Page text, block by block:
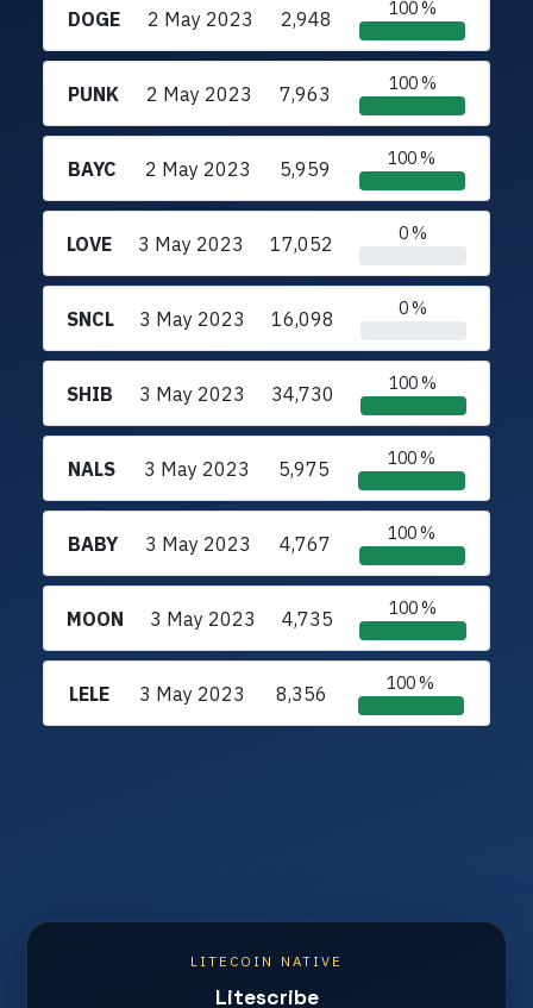
DOGE 2 May 2023 2,948 100 %
PUNK 2 May 2023 7,963 100 %
BAYC 2 May 2023 5,959 100 %
LOVE 3 May 2023 17,052 0 %
SNCL 3 May 2023 16,098 0 %
SHIB 3 May 2023 34,730 100 %
NALS 3 May 2023 5,975 100 %
BABY 3 May 2023 4,767 100 %
MOON 3 May 2023 4,735 100 %
LELE 3 May 2023 8,356 100 %
LITECOIN NATIVE
Litescribe